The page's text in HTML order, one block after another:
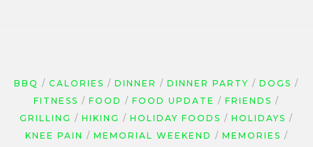
BBQ CALORIES DINNER DINNER PARTY
DOGS
FITNESS
FOOD FOOD UPDATE
FRIENDS
GRILLING
HIKING HOLIDAY FOODS
HOLIDAYS
KNEE PAIN
MEMORIAL WEEKEND
MEMORIES